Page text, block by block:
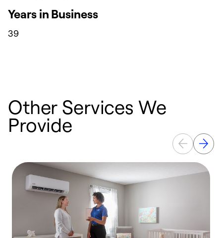
Years in Business
39
Other Services We
Provide